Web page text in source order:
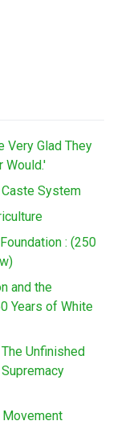
Very Glad They
Would.'
System
: (250
and the
Years of White
Unfinished